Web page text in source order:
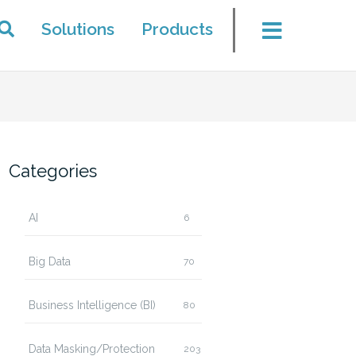
Solutions Products
Categories
AI 6
Big Data 70
Business Intelligence (BI) 80
Data Masking/Protection 203